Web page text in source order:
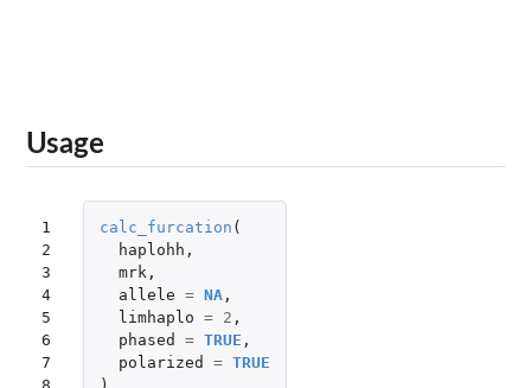
Usage
1
2
3
4
5
6
7
calc_furcation (
haplohh ,
mrk,
allele = NA,
limhaplo = 2 ,
phased
= TRUE ,
polarized
= TRUE